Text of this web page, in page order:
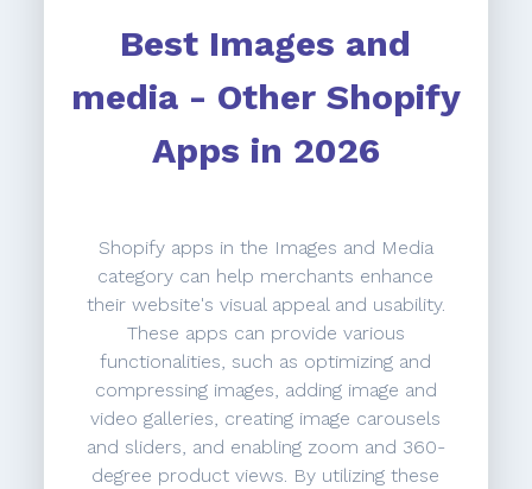
Best Images and
media - Other Shopify
Apps in 2026
Shopify apps in the Images and Media
category can help merchants enhance
their website's visual appeal and usability.
These apps can provide various
functionalities, such as optimizing and
compressing images, adding image and
video galleries, creating image carousels
and sliders, and enabling zoom and 360-
degree product views. By utilizing these